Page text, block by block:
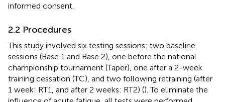
informed consent.
2.2 Procedures
This study involved six testing sessions: two baseline
sessions (Base 1 and Base 2), one before the national
championship tournament (Taper), one after a 2-week
training cessation (TC), and two following retraining (after
1 week: RT1, and after 2 weeks: RT2) (). To eliminate the